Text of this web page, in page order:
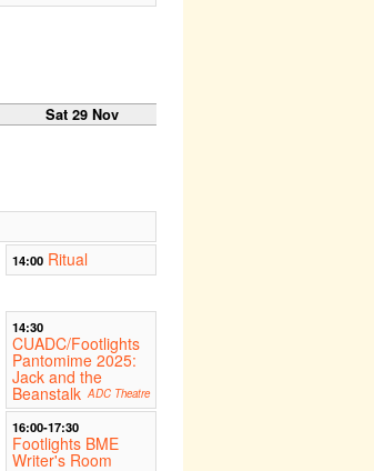
Sat 29 Nov
14:00 Ritual
14:30
CUADC/Footlights
Pantomime 2025:
Jack and the
Beanstalk ADC Theatre
16:00-17:30
Footlights BME
Writer's Room